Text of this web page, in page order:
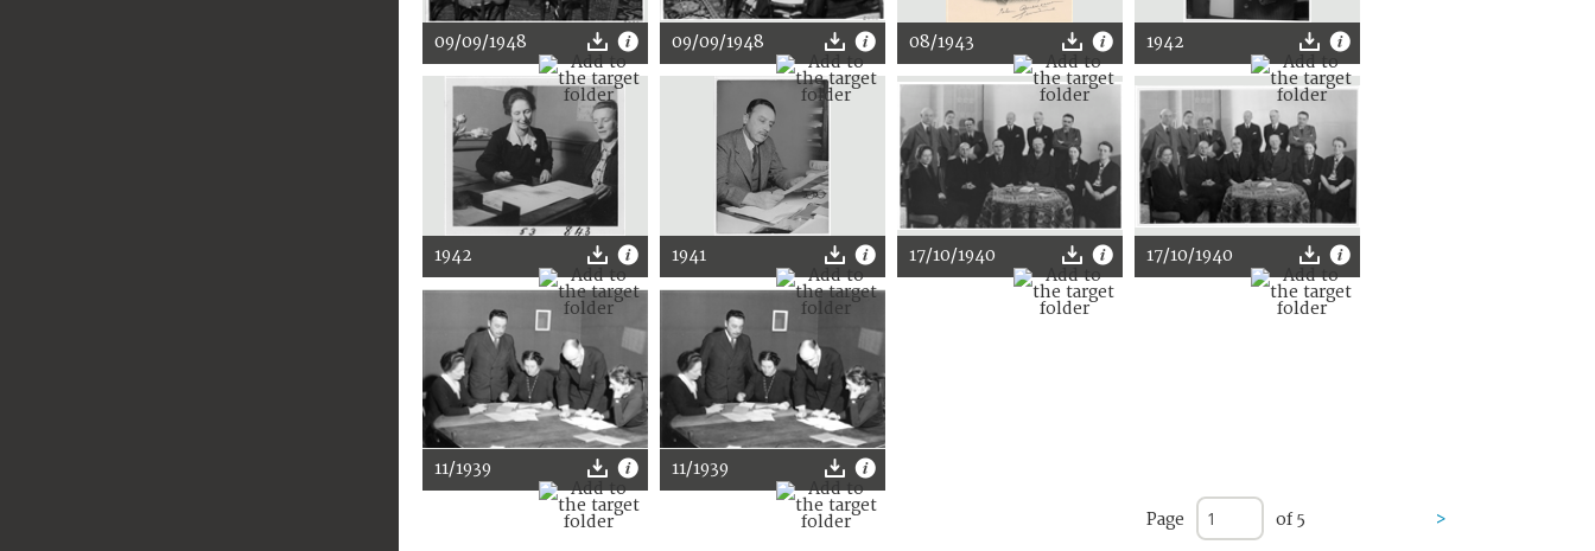
09/09/1948 09/09/1948 08/1943 1942
1942 1941 17/10/1940 17/10/1940
11/1939 11/1939
Page of 5 >